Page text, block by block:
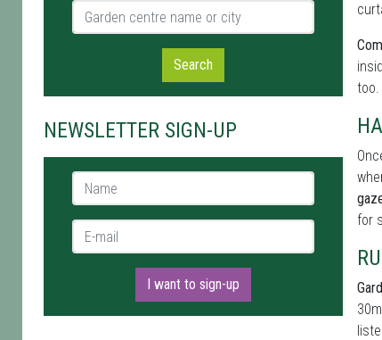
Garden centre name or city
Search
NEWSLETTER SIGN-UP
Name *
E-mail *
I want to sign-up
too.
for